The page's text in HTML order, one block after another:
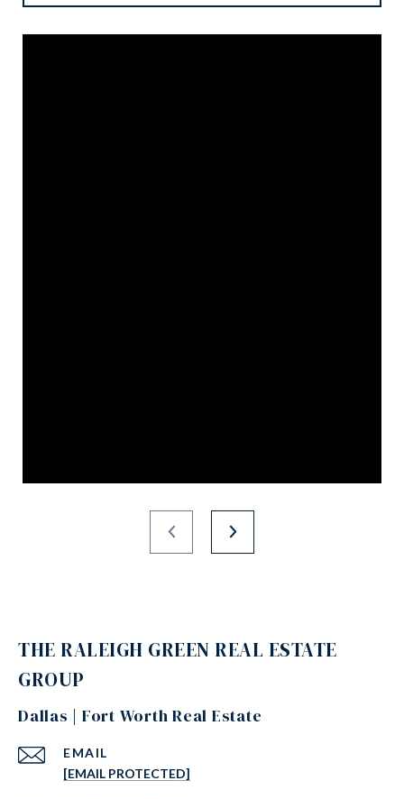
THE RALEIGH GREEN REAL ESTATE
GROUP
Dallas | Fort Worth Real Estate
EMAIL
[EMAIL PROTECTED]